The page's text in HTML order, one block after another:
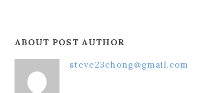
ABOUT POST AUTHOR
steve23chong@gmail.com